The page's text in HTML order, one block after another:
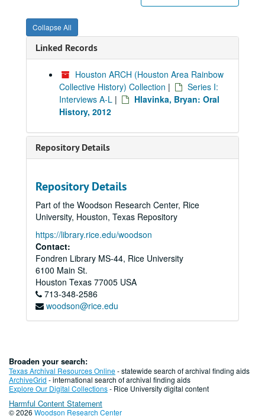
Collapse All
Linked Records
Houston ARCH (Houston Area Rainbow
Collective History) Collection |
Series I:
Interviews A-L |
Hlavinka, Bryan: Oral
History, 2012
Repository Details
Repository Details
Part of the Woodson Research Center, Rice
University, Houston, Texas Repository
https://library.rice.edu/woodson
Contact:
Fondren Library MS-44, Rice University
6100 Main St.
Houston Texas 77005 USA
713-348-2586
woodson@rice.edu
Broaden your search:
Texas Archival Resources Online- statewide search of archival finding aids
ArchiveGrid - international search of archival finding aids
Explore Our Digital Collections- Rice University digital content
Harmful Content Statement
© 2026 Woodson Research Center